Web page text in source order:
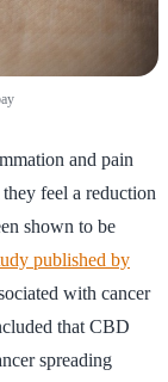
and pain
feel a reduction
shown to be
published by
with cancer
that CBD
spreading